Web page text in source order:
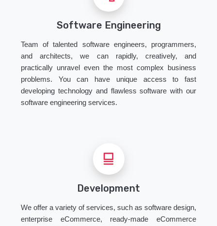
Software Engineering
Team of talented software engineers, programmers,
and architects, we can rapidly, creatively, and
practically unravel even the most complex business
problems. You can have unique access to fast
developing technology and flawless software with our
software engineering services.
Development
We offer a variety of services, such as software design,
enterprise eCommerce, ready-made eCommerce